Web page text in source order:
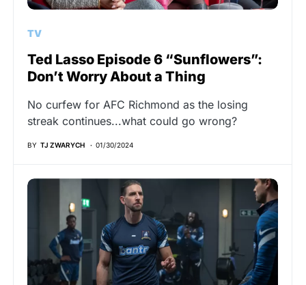
TV
Ted Lasso Episode 6 “Sunflowers”:
Don’t Worry About a Thing
No curfew for AFC Richmond as the losing
streak continues...what could go wrong?
BY TJ ZWARYCH 01/30/2024